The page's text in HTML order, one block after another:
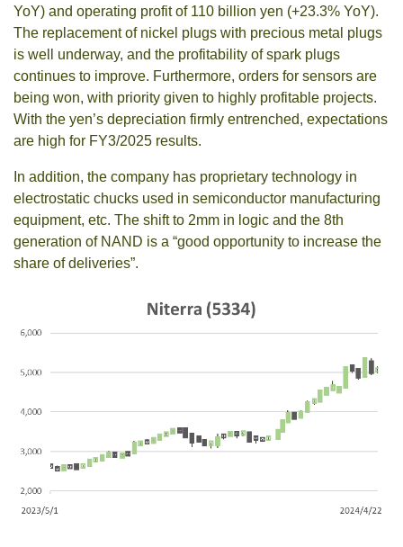
YoY) and operating profit of 110 billion yen (+23.3% YoY).
The replacement of nickel plugs with precious metal plugs
is well underway, and the profitability of spark plugs
continues to improve. Furthermore, orders for sensors are
being won, with priority given to highly profitable projects.
With the yen’s depreciation firmly entrenched, expectations
are high for FY3/2025 results.
In addition, the company has proprietary technology in
electrostatic chucks used in semiconductor manufacturing
equipment, etc. The shift to 2mm in logic and the 8th
generation of NAND is a “good opportunity to increase the
share of deliveries”.